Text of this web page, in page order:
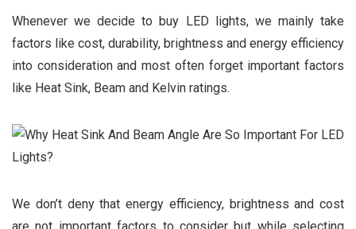
Whenever we decide to buy LED lights, we mainly take
factors like cost, durability, brightness and energy efficiency
into consideration and most often forget important factors
like Heat Sink, Beam and Kelvin ratings.
We don’t deny that energy efficiency, brightness and cost